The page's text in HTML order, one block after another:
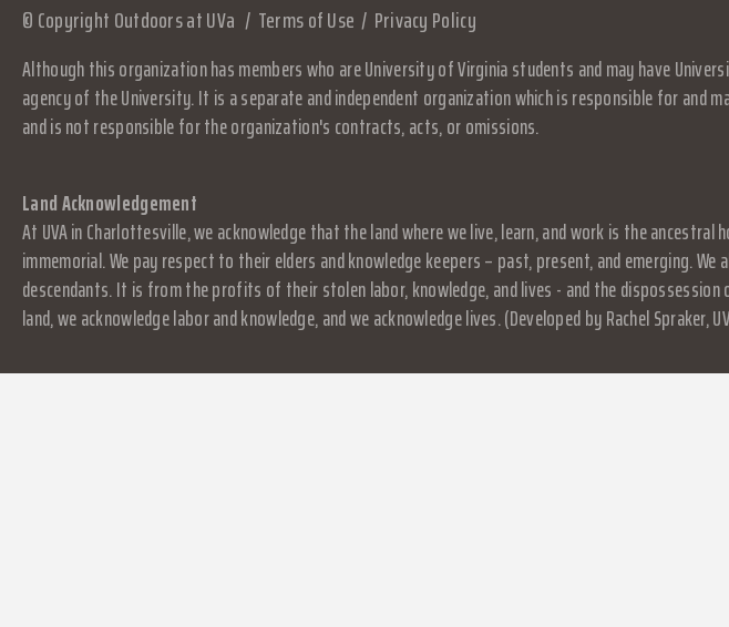
© Copyright Outdoors at UVa Terms of Use Privacy Policy
Although this organization has members who are University of Virginia students and may have
agency of the University. It is a separate and independent organization which is responsible for
and is not responsible for the organization's contracts, acts, or omissions.
Land Acknowledgement
At UVA in Charlottesville, we acknowledge that the land where we live, learn, and work is the
immemorial. We pay respect to their elders and knowledge keepers – past, present, and emerging.
descendants. It is from the profits of their stolen labor, knowledge, and lives - and the
land, we acknowledge labor and knowledge, and we acknowledge lives. (Developed by Rachel Spraker,